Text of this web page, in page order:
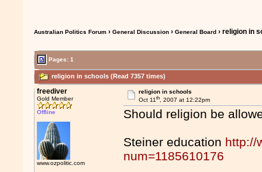
Australian Politics Forum ›General Discussion ›General Board › religion in
Pages: 1
religion in schools (Read 7357 times)
freediver
Gold Member
Offline
www.ozpolitic.com
religion in schools
Oct 11th, 2007 at 12:22pm
Should religion be
Steiner education http://
num=1185610176